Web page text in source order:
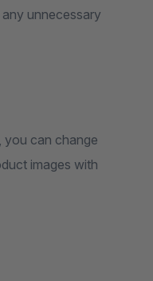
unnecessary
you can change
images with